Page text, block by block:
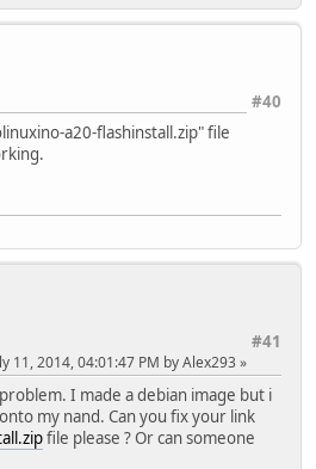
#40
a20-flashinstall.zip" file
#41
11, 2014, 04:01:47 PM by Alex293
I made a debian image but i
my nand. Can you fix your link
file please ? Or can someone